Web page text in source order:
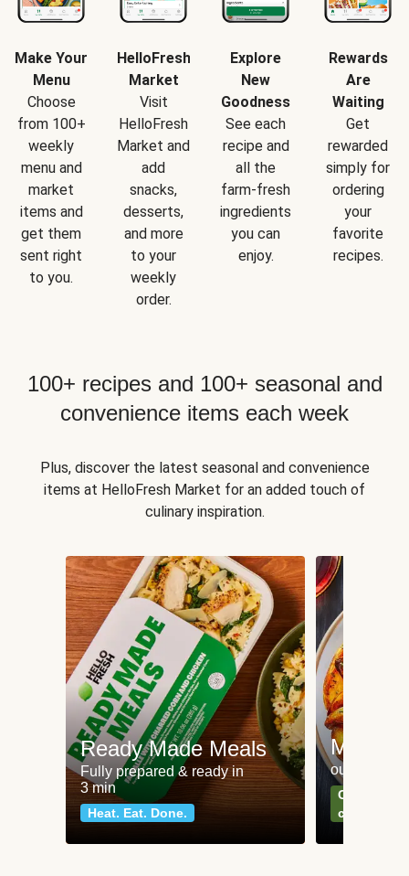
Make Your
Menu
Choose
from 100+
weekly
menu and
market
items and
get them
sent right
to you.
HelloFresh
Market
Visit
HelloFresh
Market and
add
snacks,
desserts,
and more
to your
weekly
order.
Explore
New
Goodness
See each
recipe and
all the
farm-fresh
ingredients
you can
enjoy.
Rewards
Are
Waiting
Get
rewarded
simply for
ordering
your
favorite
recipes.
100+ recipes and 100+ seasonal and
convenience items each week
Plus, discover the latest seasonal and convenience
items at HelloFresh Market for an added touch of
culinary inspiration.
Ready Made Meals
Fully prepared & ready in
3 min
Heat. Eat. Done.
Meat
our most
Can't go
classics